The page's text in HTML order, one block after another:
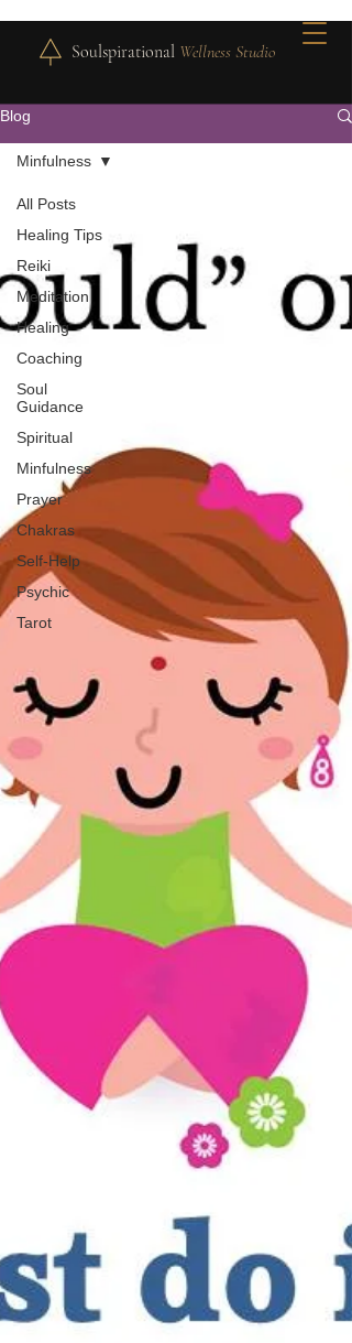
Soulspirational Wellness Studio
Blog
All Posts
Healing Tips
Reiki
Meditation
Healing
Coaching
Soul
Guidance
Spiritual
Minfulness
Prayer
Chakras
Self-Help
Psychic
Tarot
Minfulness